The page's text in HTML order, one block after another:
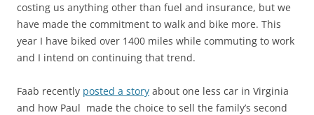
costing us anything other than fuel and insurance, but we
have made the commitment to walk and bike more. This
year I have biked over 1400 miles while commuting to work
and I intend on continuing that trend.
Faab recently posted a story about one less car in Virginia
and how Paul made the choice to sell the family’s second